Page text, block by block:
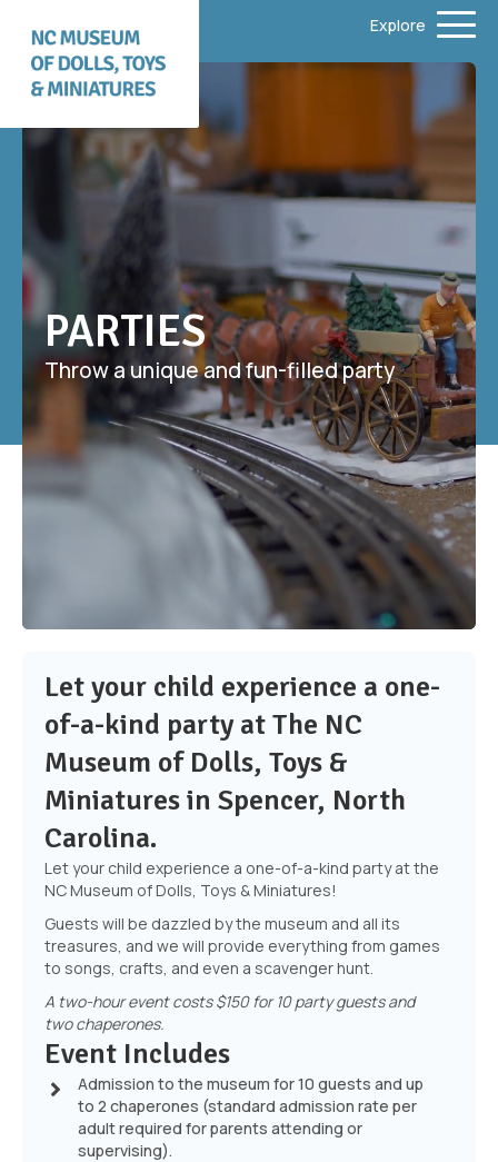
Explore
PARTIES
Throw a unique and fun-filled party
Let your child experience a one-
of-a-kind party at The NC
Museum of Dolls, Toys &
Miniatures in Spencer, North
Carolina.
Let your child experience a one-of-a-kind party atthe
NC Museum of Dolls, Toys & Miniatures!
Guests will be dazzled by the museum and all its
treasures, and we will provide everything from games
to songs, crafts, and even a scavenger hunt.
A two-hour event costs $150 for 10 party guests and
two chaperones.
Event Includes
Admission to the museum for 10 guests and up
to 2 chaperones (standard admission rate per
adult required for parents attending or
supervising).